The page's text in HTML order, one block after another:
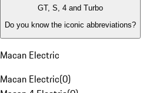
GT, S, 4 and Turbo
Do you know the iconic abbreviations?
Macan Electric
Macan Electric(0)